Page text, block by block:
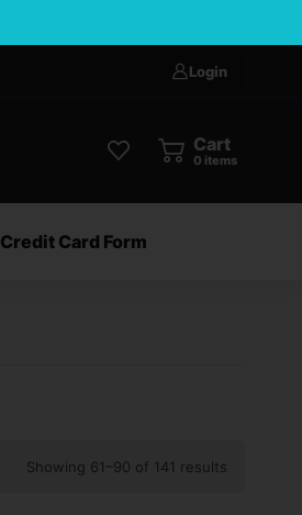
Login
Cart
0 items
Credit Card Form
Showing 61–90 of 141 results